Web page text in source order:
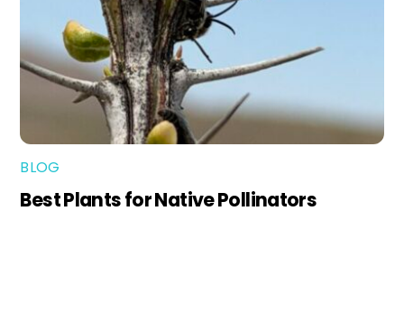
BLOG
Best Plants for Native Pollinators